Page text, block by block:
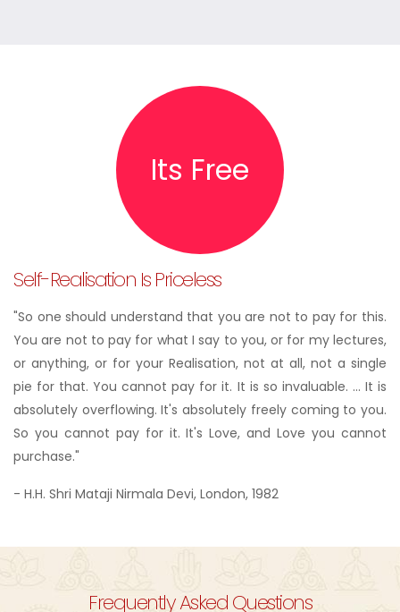
Its Free
Self-Realisation Is Priceless
"So one should understand that you are not to pay for this.
You are not to pay for what I say to you, or for my lectures,
or anything, or for your Realisation, not at all, not a single
pie for that. You cannot pay for it. It is so invaluable. ... It is
absolutely overflowing. It's absolutely freely coming to you.
So you cannot pay for it. It's Love, and Love you cannot
purchase."
- H.H. Shri Mataji Nirmala Devi, London, 1982
Frequently Asked Questions